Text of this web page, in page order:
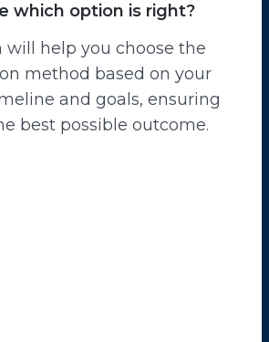
which option is right?
will help you choose the
method based on your
and goals, ensuring
best possible outcome.